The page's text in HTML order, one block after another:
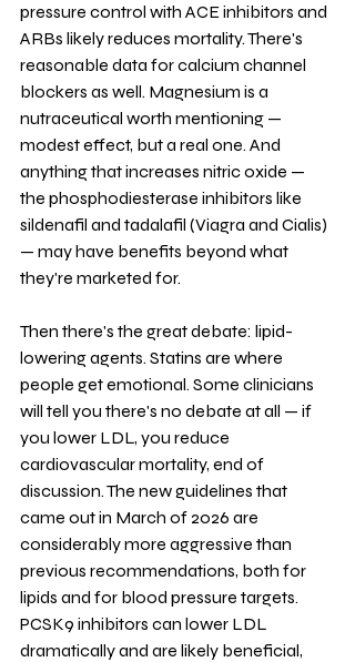
pressure control with ACE inhibitors and
ARBs likely reduces mortality. There's
reasonable data for calcium channel
blockers as well. Magnesium is a
nutraceutical worth mentioning —
modest effect, but a real one. And
anything that increases nitric oxide —
the phosphodiesterase inhibitors like
sildenafil and tadalafil (Viagra and Cialis)
— may have benefits beyond what
they're marketed for.
Then there's the great debate: lipid-
lowering agents. Statins are where
people get emotional. Some clinicians
will tell you there's no debate at all — if
you lower LDL, you reduce
cardiovascular mortality, end of
discussion. The new guidelines that
came out in March of 2026 are
considerably more aggressive than
previous recommendations, both for
lipids and for blood pressure targets.
PCSK9 inhibitors can lower LDL
dramatically and are likely beneficial,